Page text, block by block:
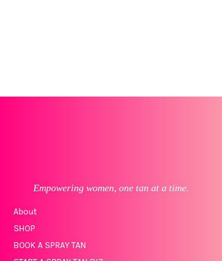
Empowering women, one tan at a time.
About
SHOP
BOOK A SPRAY TAN